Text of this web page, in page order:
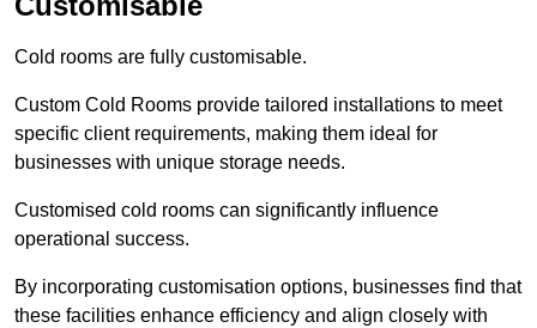
Cold rooms are fully customisable.
Custom Cold Rooms provide tailored installations to meet
specific client requirements, making them ideal for
businesses with unique storage needs.
Customised cold rooms can significantly influence
operational success.
By incorporating customisation options, businesses find that
these facilities enhance efficiency and align closely with